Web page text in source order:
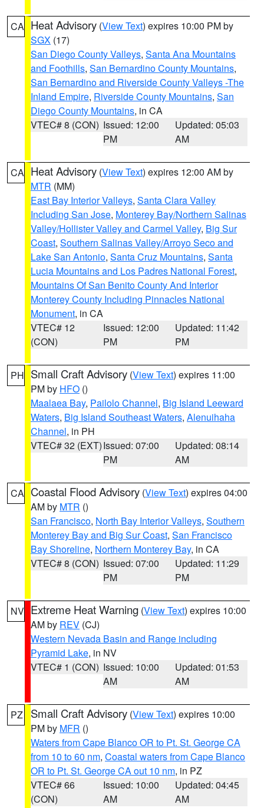
CA Heat Advisory (View Text) expires 10:00 PM by
SGX (17)
San Diego County Valleys, Santa Ana Mountains
and Foothills, San Bernardino County Mountains,
San Bernardino and Riverside County Valleys -The
Inland Empire, Riverside County Mountains, San
Diego County Mountains, in CA
VTEC# 8 (CON) Issued: 12:00
PM
Updated: 05:03
AM
CA Heat Advisory (View Text) expires 12:00 AM by
MTR (MM)
East Bay Interior Valleys, Santa Clara Valley
Including San Jose, Monterey Bay/Northern Salinas
Valley/Hollister Valley and Carmel Valley, Big Sur
Coast, Southern Salinas Valley/Arroyo Seco and
Lake San Antonio, Santa Cruz Mountains, Santa
Lucia Mountains and Los Padres National Forest,
Mountains Of San Benito County And Interior
Monterey County Including Pinnacles National
Monument, in CA
VTEC# 12
(CON)
Issued: 12:00
PM
Updated: 11:42
PM
PH Small Craft Advisory (View Text) expires 11:00
PM by HFO ()
Maalaea Bay, Pailolo Channel, Big Island Leeward
Waters, Big Island Southeast Waters, Alenuihaha
Channel, in PH
VTEC# 32 (EXT)Issued: 07:00
PM
Updated: 08:14
AM
CA Coastal Flood Advisory (View Text) expires 04:00
AM by MTR ()
San Francisco, North Bay Interior Valleys, Southern
Monterey Bay and Big Sur Coast, San Francisco
Bay Shoreline, Northern Monterey Bay, in CA
VTEC# 8 (CON) Issued: 07:00
PM
Updated: 11:29
PM
NV Extreme Heat Warning (View Text) expires 10:00
AM by REV (CJ)
Western Nevada Basin and Range including
Pyramid Lake, in NV
VTEC# 1 (CON) Issued: 10:00
AM
Updated: 01:53
AM
PZ Small Craft Advisory (View Text) expires 10:00
PM by MFR ()
Waters from Cape Blanco OR to Pt. St. George CA
from 10 to 60 nm, Coastal waters from Cape Blanco
OR to Pt. St. George CA out 10 nm, in PZ
VTEC# 66
(CON)
Issued: 10:00
AM
Updated: 04:45
AM